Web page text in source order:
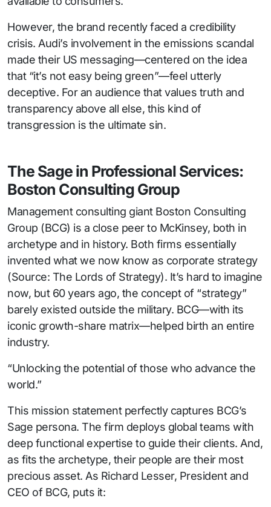
However, the brand recently faced a credibility
crisis. Audi’s involvement in the emissions scandal
made their US messaging—centered on the idea
that “it’s not easy being green”—feel utterly
deceptive. For an audience that values truth and
transparency above all else, this kind of
transgression is the ultimate sin.
The Sage in Professional Services:
Boston Consulting Group
Management consulting giant Boston Consulting
Group (BCG) is a close peer to McKinsey, both in
archetype and in history. Both firms essentially
invented what we now know as corporate strategy
(Source: The Lords of Strategy). It’s hard to imagine
now, but 60 years ago, the concept of “strategy”
barely existed outside the military. BCG—with its
iconic growth-share matrix—helped birth an entire
industry.
“Unlocking the potential of those who advance the
world.”
This mission statement perfectly captures BCG’s
Sage persona. The firm deploys global teams with
deep functional expertise to guide their clients. And,
as fits the archetype, their people are their most
precious asset. As Richard Lesser, President and
CEO of BCG, puts it: